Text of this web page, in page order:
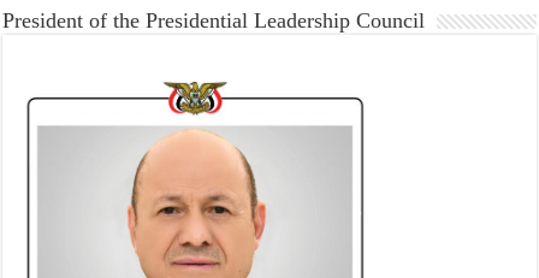
President of the Presidential Leadership Council